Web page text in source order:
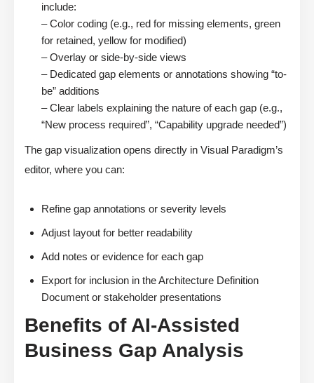
include:
– Color coding (e.g., red for missing elements, green
for retained, yellow for modified)
– Overlay or side-by-side views
– Dedicated gap elements or annotations showing “to-
be” additions
– Clear labels explaining the nature of each gap (e.g.,
“New process required”, “Capability upgrade needed”)
The gap visualization opens directly in Visual Paradigm’s
editor, where you can:
Refine gap annotations or severity levels
Adjust layout for better readability
Add notes or evidence for each gap
Export for inclusion in the Architecture Definition
Document or stakeholder presentations
Benefits of AI-Assisted
Business Gap Analysis